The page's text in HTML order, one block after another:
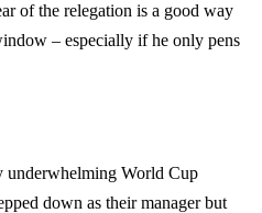
of the relegation is a good way
– especially if he only pens
underwhelming World Cup
down as their manager but